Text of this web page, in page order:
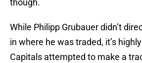
though.
While Philipp Grubauer didn’t
in where he was traded, it’s
Capitals attempted to make a